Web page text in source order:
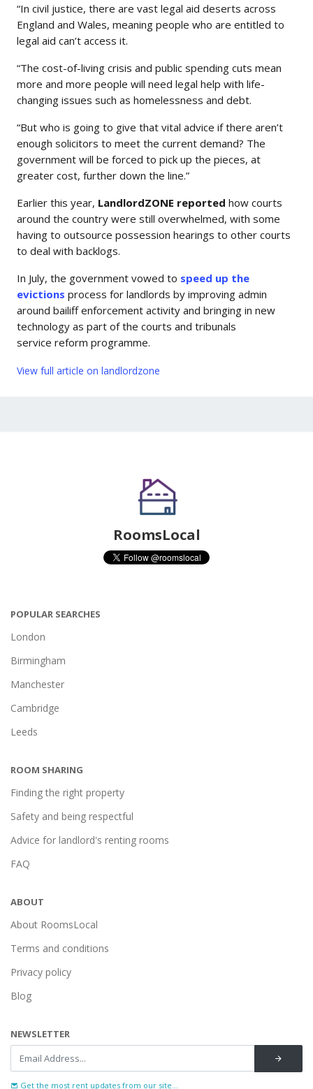
“In civil justice, there are vast legal aid deserts across
England and Wales, meaning people who are entitled to
legal aid can’t access it.
“The cost-of-living crisis and public spending cuts mean
more and more people will need legal help with life-
changing issues such as homelessness and debt.
“But who is going to give that vital advice if there aren’t
enough solicitors to meet the current demand? The
government will be forced to pick up the pieces, at
greater cost, further down the line.”
Earlier this year, LandlordZONE reported how courts
around the country were still overwhelmed, with some
having to outsource possession hearings to other courts
to deal with backlogs.
In July, the government vowed to speed up the
evictions process for landlords by improving admin
around bailiff enforcement activity and bringing in new
technology as part of the courts and tribunals
service reform programme.
View full article on landlordzone
RoomsLocal
POPULAR SEARCHES
London
Birmingham
Manchester
Cambridge
Leeds
ROOM SHARING
Finding the right property
Safety and being respectful
Advice for landlord's renting rooms
FAQ
ABOUT
About RoomsLocal
Terms and conditions
Privacy policy
Blog
NEWSLETTER
Get the most rent updates from our site...